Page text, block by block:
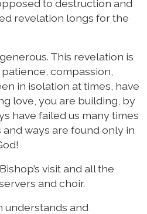
to destruction and
revelation longs for the
This revelation is
compassion,
in isolation at times, have
love, you are building, by
have failed us many times
and ways are found only in
visit and all the
and choir.
understands and